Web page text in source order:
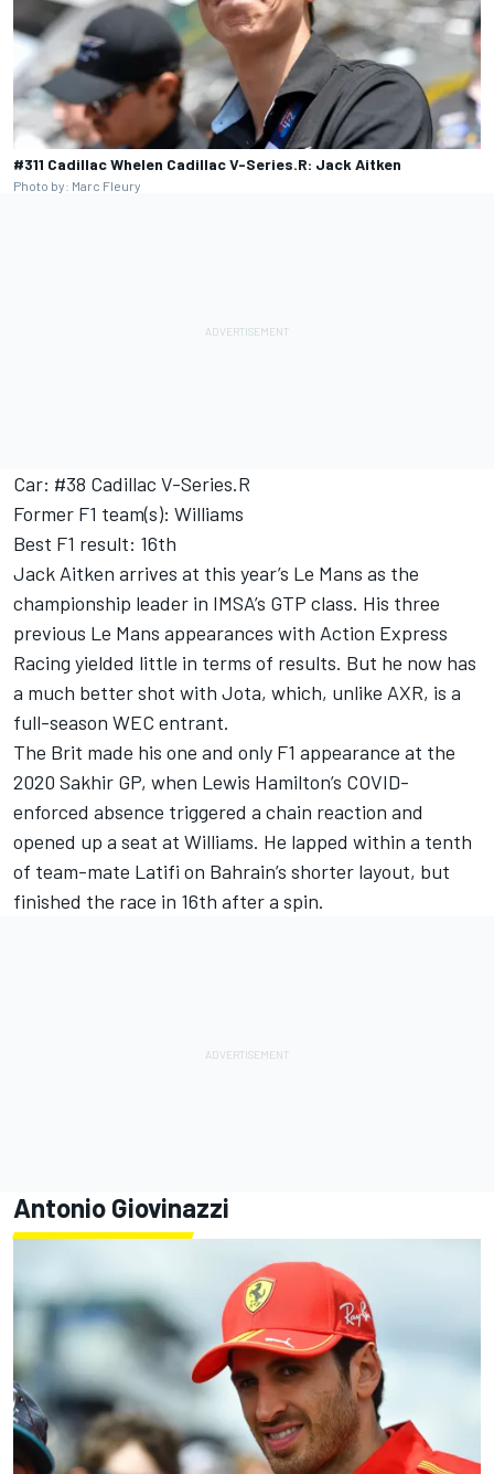
#311 Cadillac Whelen Cadillac V-Series.R: Jack Aitken
Photo by: Marc Fleury
Car: #38 Cadillac V-Series.R
Former F1 team(s): Williams
Best F1 result: 16th
Jack Aitken arrives at this year’s Le Mans as the
championship leader in IMSA’s GTP class. His three
previous Le Mans appearances with Action Express
Racing yielded little in terms of results. But he now has
a much better shot with Jota, which, unlike AXR, is a
full-season WEC entrant.
The Brit made his one and only F1 appearance at the
2020 Sakhir GP, when Lewis Hamilton’s COVID-
enforced absence triggered a chain reaction and
opened up a seat at Williams. He lapped within a tenth
of team-mate Latifi on Bahrain’s shorter layout, but
finished the race in 16th after a spin.
Antonio Giovinazzi